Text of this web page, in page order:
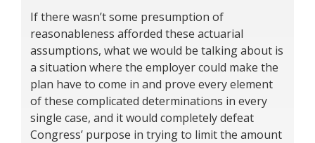
If there wasn’t some presumption of
reasonableness afforded these actuarial
assumptions, what we would be talking about is
a situation where the employer could make the
plan have to come in and prove every element
of these complicated determinations in every
single case, and it would completely defeat
Congress’ purpose in trying to limit the amount